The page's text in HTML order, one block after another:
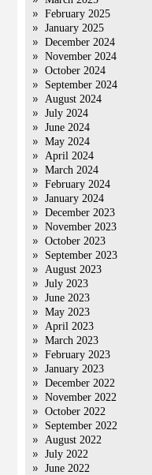
February 2025
January 2025
December 2024
November 2024
October 2024
September 2024
August 2024
July 2024
June 2024
May 2024
April 2024
March 2024
February 2024
January 2024
December 2023
November 2023
October 2023
September 2023
August 2023
July 2023
June 2023
May 2023
April 2023
March 2023
February 2023
January 2023
December 2022
November 2022
October 2022
September 2022
August 2022
July 2022
June 2022